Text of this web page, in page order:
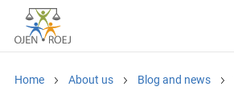
Home About us Blog and news